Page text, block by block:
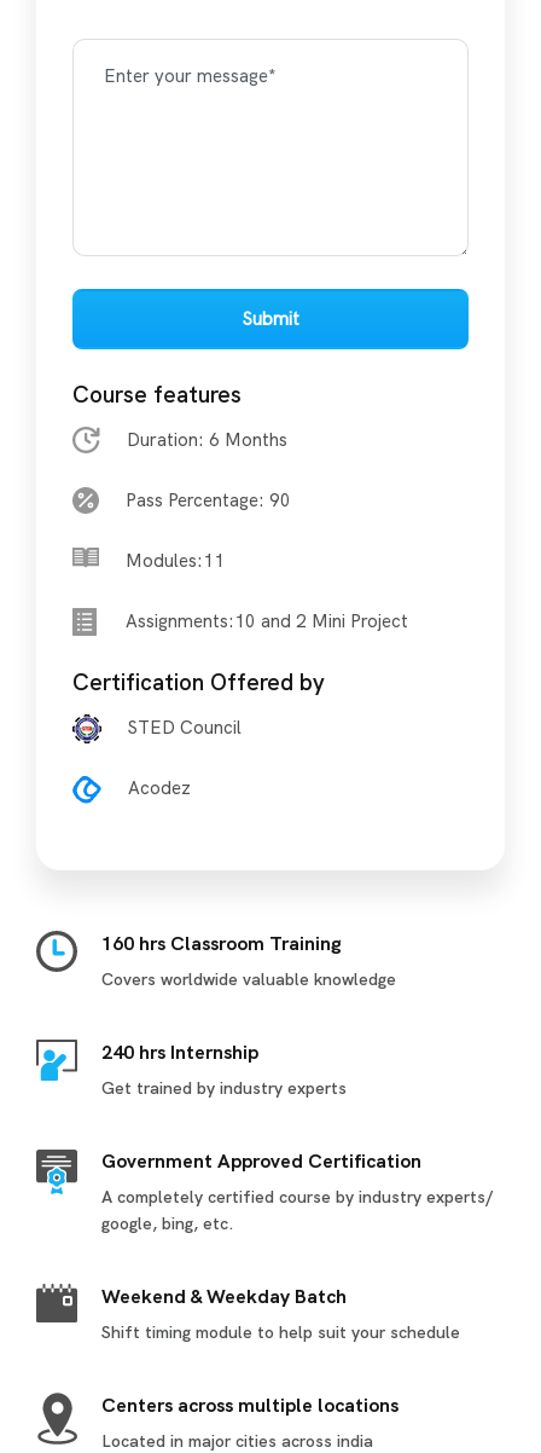
Submit
Course features
Duration: 6 Months
Pass Percentage: 90
Modules:11
Assignments:10 and 2 Mini Project
Certification Offered by
STED Council
Acodez
160 hrs Classroom Training
Covers worldwide valuable knowledge
240 hrs Internship
Get trained by industry experts
Government Approved Certification
A completely certified course by industry experts/
google, bing, etc.
Weekend & Weekday Batch
Shift timing module to help suit your schedule
Centers across multiple locations
Located in major cities across india